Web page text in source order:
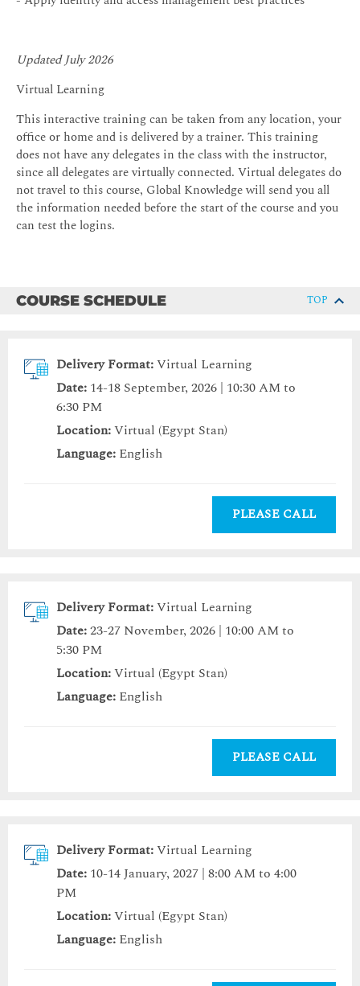
Updated July 2026
Virtual Learning
This interactive training can be taken from any location, your
office or home and is delivered by a trainer. This training
does not have any delegates in the class with the instructor,
since all delegates are virtually connected. Virtual delegates do
not travel to this course, Global Knowledge will send you all
the information needed before the start of the course and you
can test the logins.
COURSE SCHEDULE TOP
Delivery Format:Virtual Learning
Date: 14-18 September, 2026 | 10:30 AM to
6:30 PM
Location:Virtual (Egypt Stan)
Language: English
PLEASE CALL
Delivery Format:Virtual Learning
Date:23-27 November, 2026 | 10:00 AM to
5:30 PM
Location:Virtual (Egypt Stan)
Language: English
PLEASE CALL
Delivery Format:Virtual Learning
Date: 10-14 January, 2027 | 8:00 AM to 4:00
PM
Location:Virtual (Egypt Stan)
Language: English